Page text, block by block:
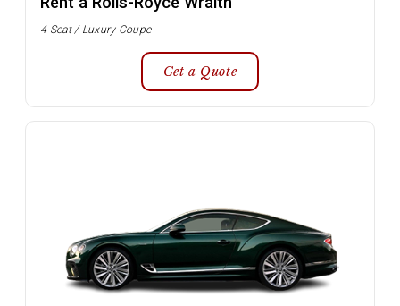
4 Seat / Luxury Coupe
Get a Quote